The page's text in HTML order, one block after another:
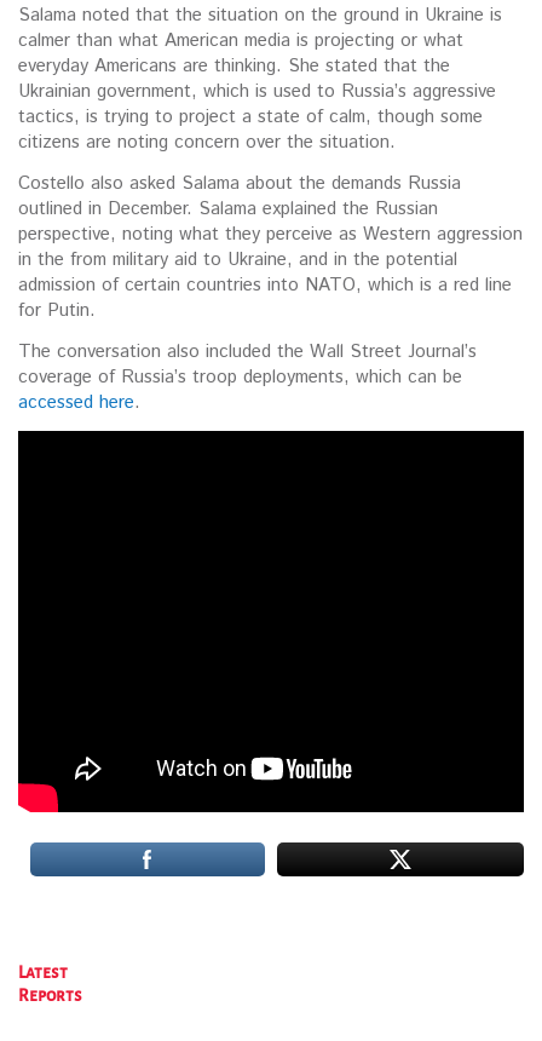
Salama noted that the situation on the ground in Ukraine is
calmer than what American media is projecting or what
everyday Americans are thinking. She stated that the
Ukrainian government, which is used to Russia’s aggressive
tactics, is trying to project a state of calm, though some
citizens are noting concern over the situation.
Costello also asked Salama about the demands Russia
outlined in December. Salama explained the Russian
perspective, noting what they perceive as Western aggression
in the from military aid to Ukraine, and in the potential
admission of certain countries into NATO, which is a red line
for Putin.
The conversation also included the Wall Street Journal’s
coverage of Russia’s troop deployments, which can be
accessed here.
Latest
Reports